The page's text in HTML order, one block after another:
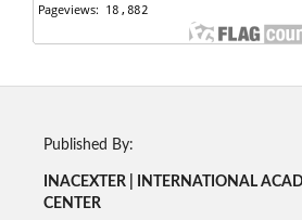
Published By:
INACEXTER | INTERNATIONAL
CENTER